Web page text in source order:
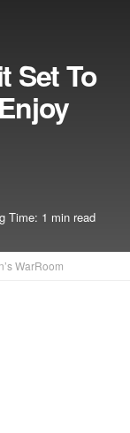
Set To
Time: 1 min read
WarRoom